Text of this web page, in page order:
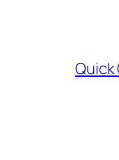
Quick